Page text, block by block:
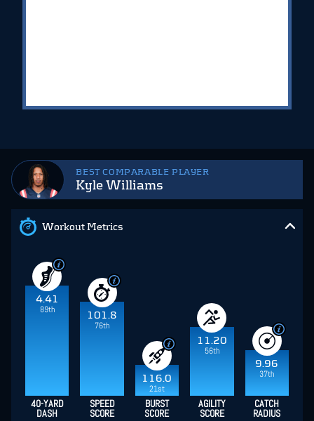
BEST COMPARABLE PLAYER
Kyle Williams
Workout Metrics
4.41
89th
101.8
76th
116.0
21st
11.20
56th
9.96
37th
40-YARD
DASH
SPEED
SCORE
BURST
SCORE
AGILITY
SCORE
CATCH
RADIUS